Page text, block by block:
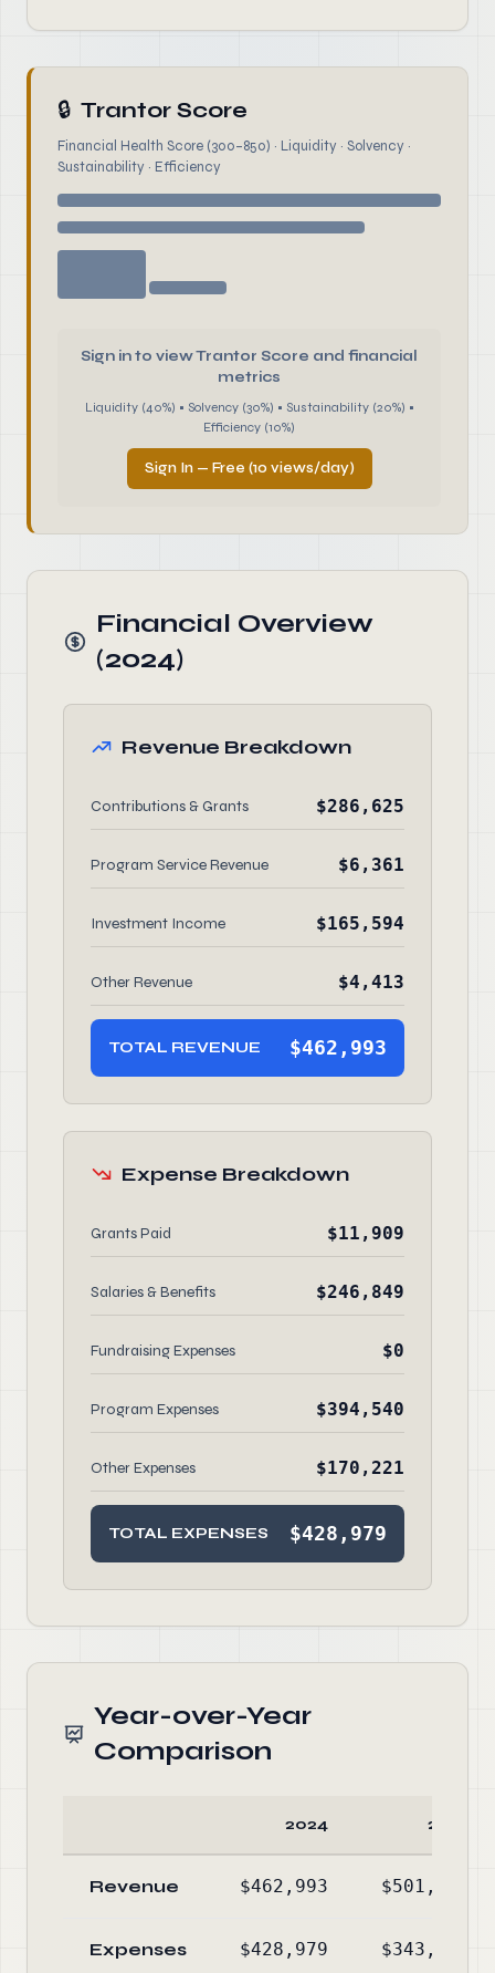
🔒 Trantor Score
Financial Health Score (300–850) · Liquidity · Solvency ·
Sustainability · Efficiency
Sign in to view Trantor Score and financial
metrics
Liquidity (40%) • Solvency (30%) • Sustainability (20%) •
Efficiency (10%)
Sign In — Free (10 views/day)
Financial Overview
(2024)
Revenue Breakdown
Contributions & Grants $286,625
Program Service Revenue $6,361
Investment Income $165,594
Other Revenue $4,413
TOTAL REVENUE $462,993
Expense Breakdown
Grants Paid $11,909
Salaries & Benefits $246,849
Fundraising Expenses $0
Program Expenses $394,540
Other Expenses $170,221
TOTAL EXPENSES $428,979
Year-over-Year
Comparison
2024 2023
Revenue $462,993 $501,328
Expenses $428,979 $343,412